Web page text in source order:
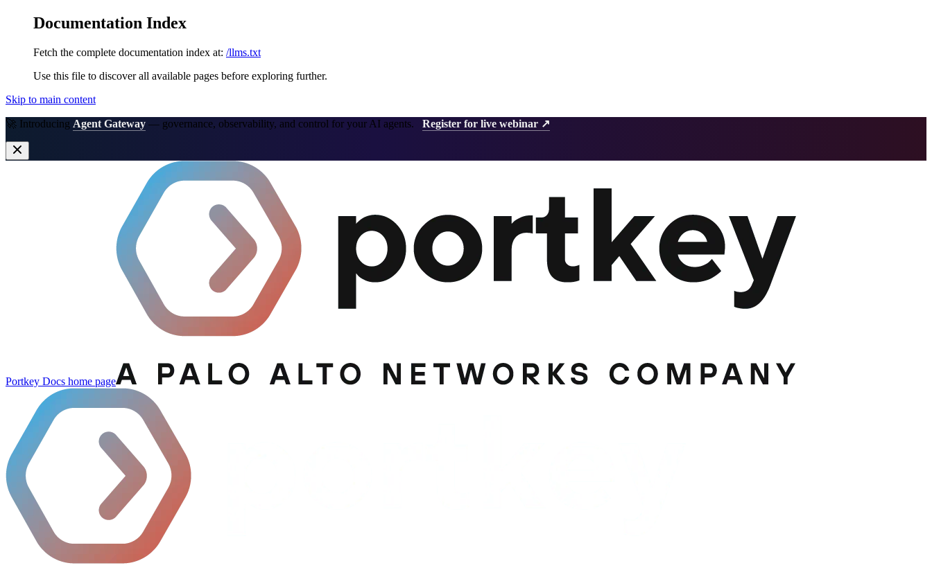
Documentation Index
Fetch the complete documentation index at: /llms.txt
Use this file to discover all available pages before exploring further.
Skip to main content
🚀 Introducing Agent Gateway — governance, observability, and control for your AI agents. Register for live webinar ↗
Portkey Docs home page